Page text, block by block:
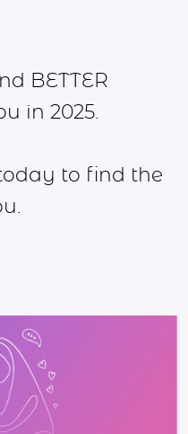
BETTER
in 2025.
to find the